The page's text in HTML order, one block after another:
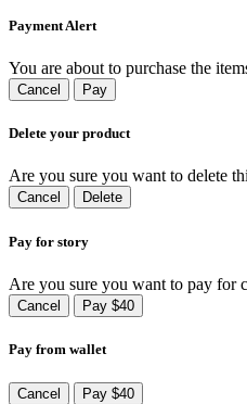
Payment Alert
You are about to purchase the
Cancel Pay
Delete your product
Are you sure you want to delete
Cancel Delete
Pay for story
Are you sure you want to pay for
Cancel Pay $40
Pay from wallet
Cancel Pay $40